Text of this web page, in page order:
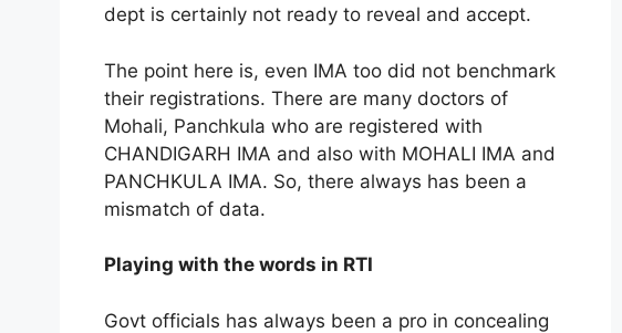
dept is certainly not ready to reveal and accept.
The point here is, even IMA too did not benchmark
their registrations. There are many doctors of
Mohali, Panchkula who are registered with
CHANDIGARH IMA and also with MOHALI IMA and
PANCHKULA IMA. So, there always has been a
mismatch of data.
Playing with the words in RTI
Govt officials has always been a pro in concealing